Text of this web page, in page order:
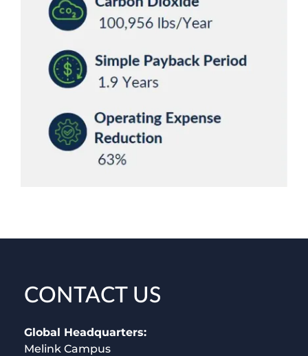
CONTACT US
Global Headquarters:
Melink Campus